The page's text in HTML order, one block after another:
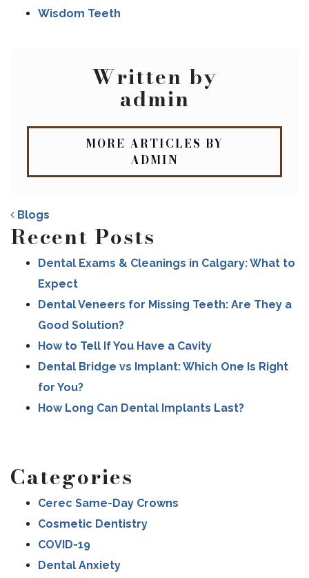
Wisdom Teeth
Written by
admin
MORE ARTICLES BY
ADMIN
POST NAVIGATION
Blogs
Recent Posts
Dental Exams & Cleanings in Calgary: What to
Expect
Dental Veneers for Missing Teeth: Are They a
Good Solution?
How to Tell If You Have a Cavity
Dental Bridge vs Implant: Which One Is Right
for You?
How Long Can Dental Implants Last?
Categories
Cerec Same-Day Crowns
Cosmetic Dentistry
COVID-19
Dental Anxiety